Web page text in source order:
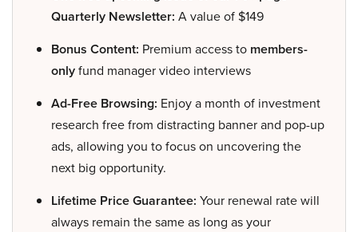
Quarterly Newsletter: A value of $149
Bonus Content: Premium access to members-
onlyfund manager video interviews
Ad-Free Browsing: Enjoy a month of investment
research free from distracting banner and pop-up
ads, allowing you to focus on uncovering the
next big opportunity.
Lifetime Price Guarantee: Your renewal rate will
always remain the same as long as your